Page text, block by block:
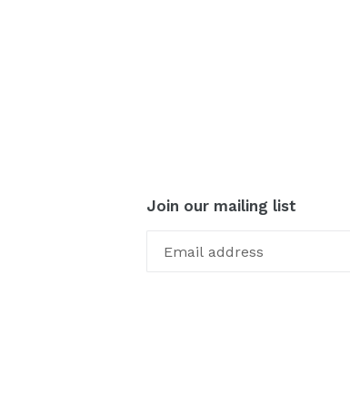
Join our mailing list